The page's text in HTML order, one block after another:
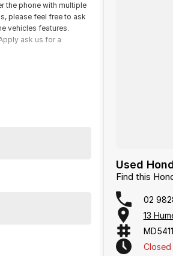
the phone with multiple
please feel free to ask
vehicles features.
ask us for a
Used
Find this
02
13
Closed